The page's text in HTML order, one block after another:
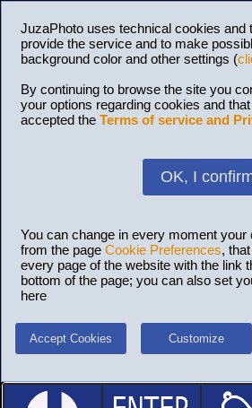
JuzaPhoto uses technical cookies and
provide the service and to make
background color and other settings (
By continuing to browse the site you
your options regarding cookies and
accepted the Terms of service and
OK, I
You can change in every moment your
from the page Cookie Preferences,
every page of the website with the link
bottom of the page; you can also set
here
Accept Cookies Customize